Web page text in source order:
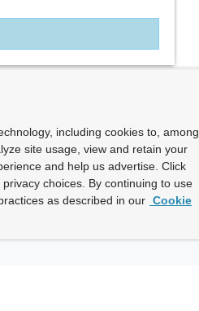
including cookies to, among
site usage, view and retain your
and help us advertise. Click
choices. By continuing to use
as described in our Cookie